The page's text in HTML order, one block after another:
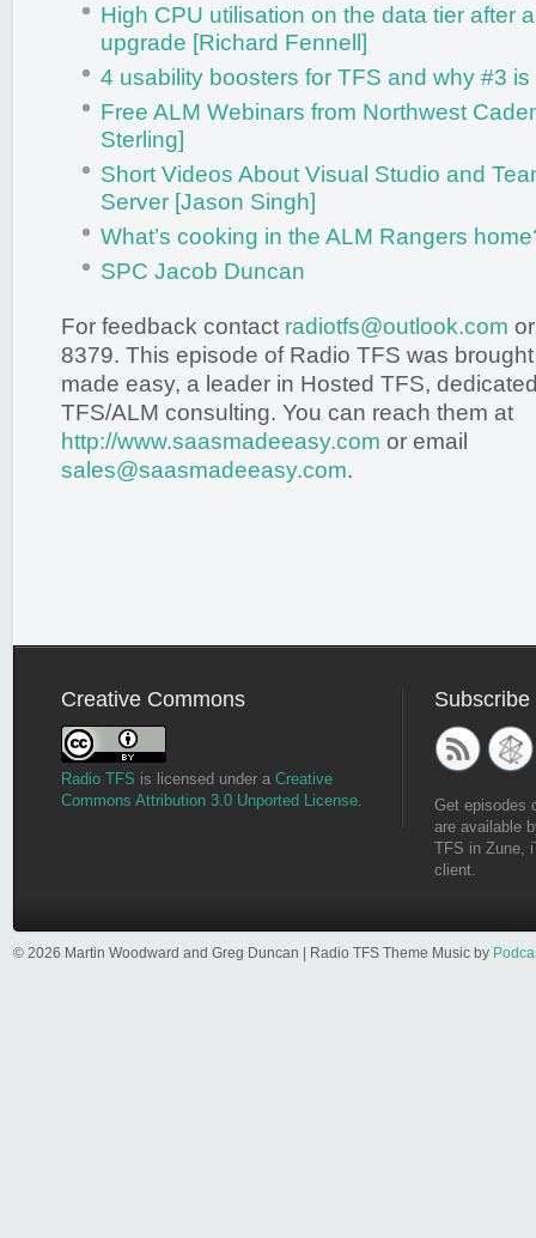
High CPU utilisation on the data tier after
upgrade [Richard Fennell]
4 usability boosters for TFS and why #3 is
Free ALM Webinars from Northwest
Sterling]
Short Videos About Visual Studio and
Server [Jason Singh]
What’s cooking in the ALM Rangers
SPC Jacob Duncan
For feedback contact radiotfs@outlook.com
8379. This episode of Radio TFS was
made easy, a leader in Hosted TFS,
TFS/ALM consulting. You can reach them at
http://www.saasmadeeasy.com or email
sales@saasmadeeasy.com.
Creative Commons
Radio TFS is licensed under a Creative
Commons Attribution 3.0 Unported License
Subscribe
Get episodes
are available
TFS in Zune,
client.
© 2026 Martin Woodward and Greg Duncan | Radio TFS Theme Music by